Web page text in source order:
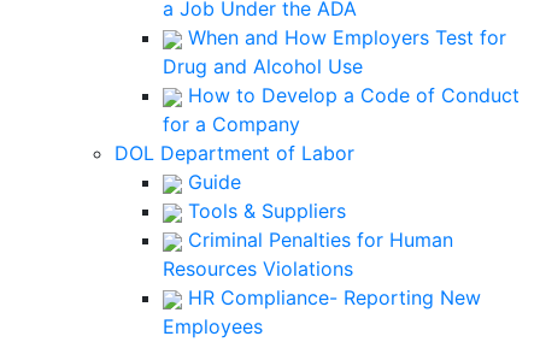
a Job Under the ADA
When and How Employers Test for
Drug and Alcohol Use
How to Develop a Code of Conduct
for a Company
DOL Department of Labor
Guide
Tools & Suppliers
Criminal Penalties for Human
Resources Violations
HR Compliance- Reporting New
Employees